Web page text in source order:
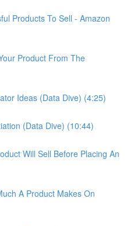
Products To Sell - Amazon
Product From The
Ideas (Data Dive) (4:25)
(Data Dive) (10:44)
Will Sell Before Placing An
A Product Makes On